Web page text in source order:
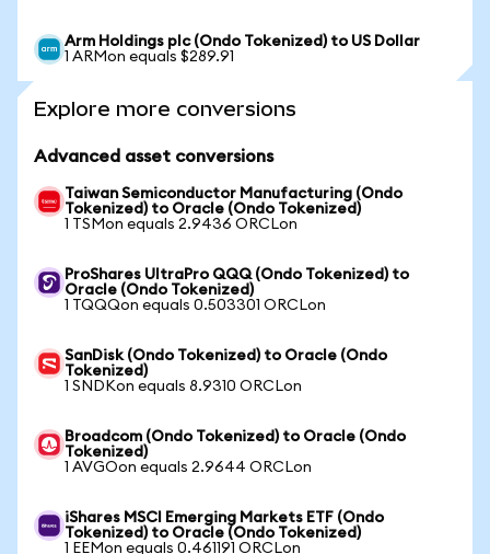
Arm Holdings plc (Ondo Tokenized) to US Dollar
1 ARMon equals $289.91
Explore more conversions
Advanced asset conversions
Taiwan Semiconductor Manufacturing (Ondo
Tokenized) to Oracle (Ondo Tokenized)
1 TSMon equals 2.9436 ORCLon
ProShares UltraPro QQQ (Ondo Tokenized) to
Oracle (Ondo Tokenized)
1 TQQQon equals 0.503301 ORCLon
SanDisk (Ondo Tokenized) to Oracle (Ondo
Tokenized)
1 SNDKon equals 8.9310 ORCLon
Broadcom (Ondo Tokenized) to Oracle (Ondo
Tokenized)
1 AVGOon equals 2.9644 ORCLon
iShares MSCI Emerging Markets ETF (Ondo
Tokenized) to Oracle (Ondo Tokenized)
1 EEMon equals 0.461191 ORCLon